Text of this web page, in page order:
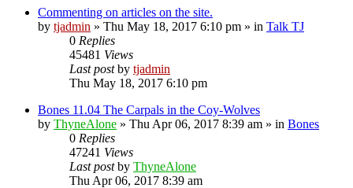
Commenting on articles on the site.
by tjadmin » Thu May 18, 2017 6:10 pm » in Talk TJ
0 Replies
45481 Views
Last postby tjadmin
Thu May 18, 2017 6:10 pm
Bones 11.04 The Carpals in the Coy-Wolves
by ThyneAlone » Thu Apr 06, 2017 8:39 am » in Bones
0 Replies
47241 Views
Last postby ThyneAlone
Thu Apr 06, 2017 8:39 am